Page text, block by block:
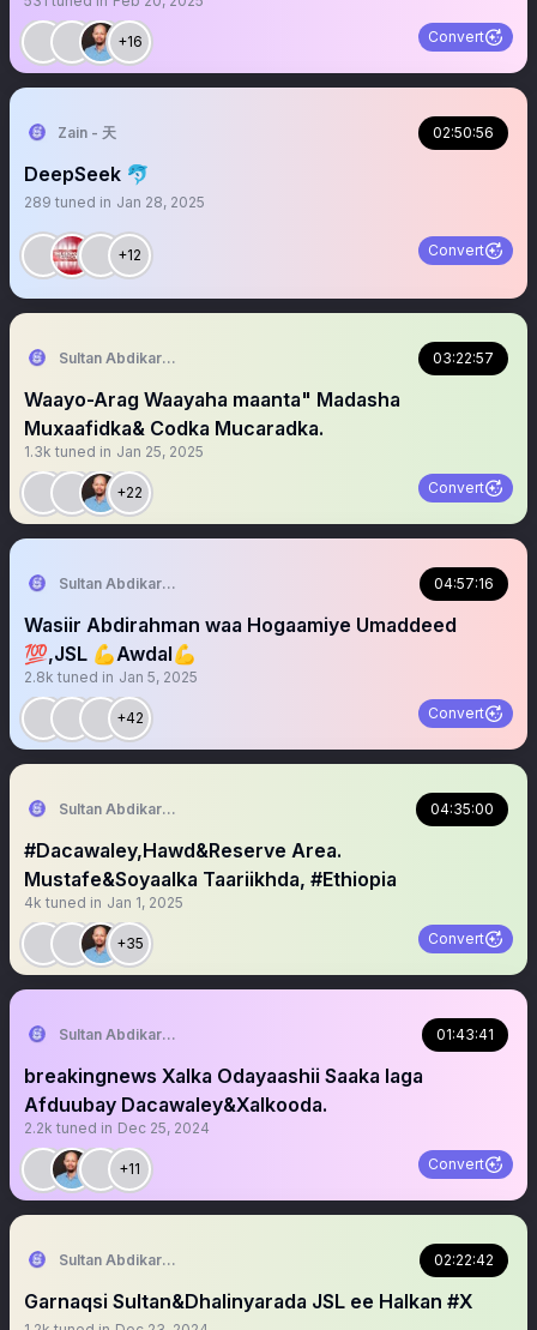
+16 Convert
Zain - 天 02:50:56
DeepSeek 🐬
289 tuned in Jan 28, 2025
+12 Convert
Sultan Abdikariim (Hawd&Reserve Area/SST) 03:22:57
Waayo-Arag Waayaha maanta" Madasha
Muxaafidka& Codka Mucaradka.
1.3k tuned in Jan 25, 2025
+22 Convert
Sultan Abdikariim (Hawd&Reserve Area/SST) 04:57:16
Wasiir Abdirahman waa Hogaamiye Umaddeed
💯,JSL 💪Awdal💪
2.8k tuned in Jan 5, 2025
+42 Convert
Sultan Abdikariim (Hawd&Reserve Area/SST) 04:35:00
#Dacawaley,Hawd&Reserve Area.
Mustafe&Soyaalka Taariikhda, #Ethiopia
4k tuned in Jan 1, 2025
+35 Convert
Sultan Abdikariim (Hawd&Reserve Area/SST) 01:43:41
breakingnews Xalka Odayaashii Saaka laga
Afduubay Dacawaley&Xalkooda.
2.2k tuned in Dec 25, 2024
+11 Convert
Sultan Abdikariim (Hawd&Reserve Area/SST) 02:22:42
Garnaqsi Sultan&Dhalinyarada JSL ee Halkan #X